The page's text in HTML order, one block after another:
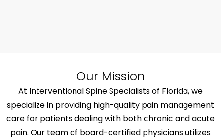
Our Mission
At Interventional Spine Specialists of Florida, we
specialize in providing high-quality pain management
care for patients dealing with both chronic and acute
pain. Our team of board-certified physicians utilizes